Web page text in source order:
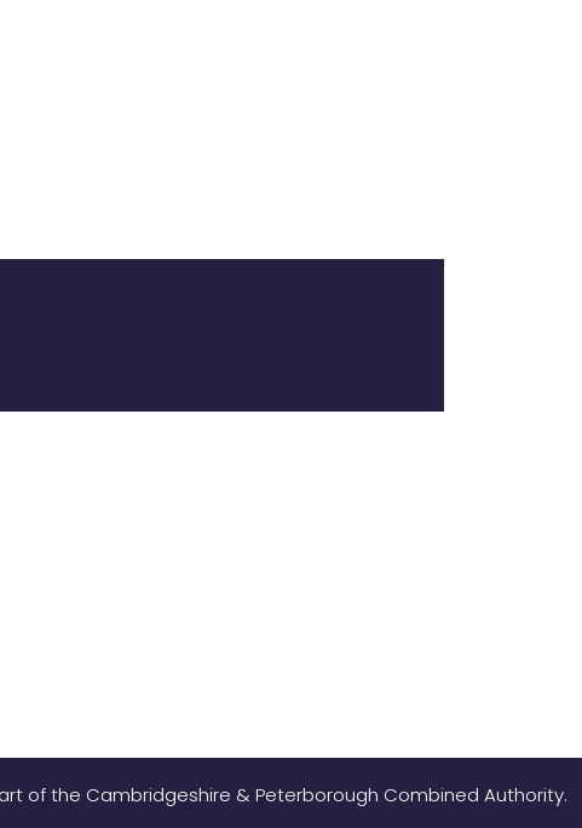
of the Cambridgeshire & Peterborough Combined Authority.